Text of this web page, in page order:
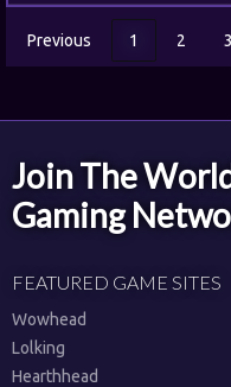
Previous 1 2 3
Join The
Gaming
FEATURED GAME SITES
Wowhead
Lolking
Hearthhead